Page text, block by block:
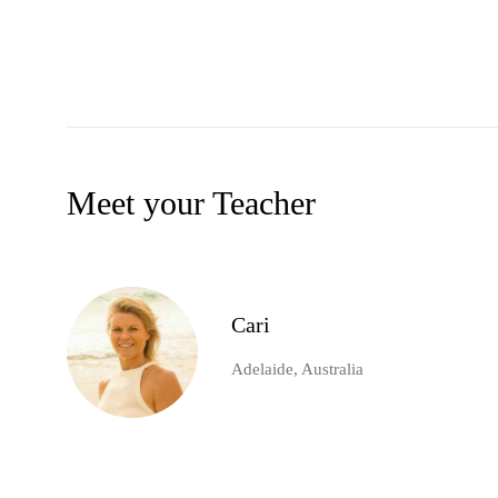
Meet your Teacher
Cari
Adelaide, Australia